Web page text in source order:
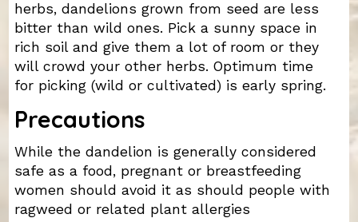
herbs, dandelions grown from seed are less
bitter than wild ones. Pick a sunny space in
rich soil and give them a lot of room or they
will crowd your other herbs. Optimum time
for picking (wild or cultivated) is early spring.
Precautions
While the dandelion is generally considered
safe as a food, pregnant or breastfeeding
women should avoid it as should people with
ragweed or related plant allergies